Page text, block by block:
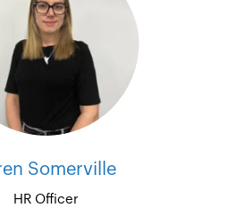
Somerville
HR Officer